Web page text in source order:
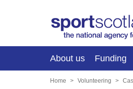
About us Funding
Home Volunteering